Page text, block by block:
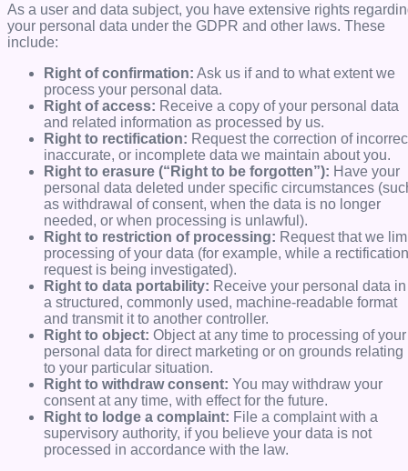
As a user and data subject, you have extensive rights
your personal data under the GDPR and other laws. These
include:
Right of confirmation: Ask us if and to what extent we
process your personal data.
Right of access: Receive a copy of your personal data
and related information as processed by us.
Right to rectification: Request the correction of
inaccurate, or incomplete data we maintain about you.
Right to erasure (“Right to be forgotten”): Have your
personal data deleted under specific circumstances
as withdrawal of consent, when the data is no longer
needed, or when processing is unlawful).
Right to restriction of processing: Request that we
processing of your data (for example, while a rectification
request is being investigated).
Right to data portability: Receive your personal data in
a structured, commonly used, machine-readable format
and transmit it to another controller.
Right to object: Object at any time to processing of your
personal data for direct marketing or on grounds relating
to your particular situation.
Right to withdraw consent: You may withdraw your
consent at any time, with effect for the future.
Right to lodge a complaint: File a complaint with a
supervisory authority, if you believe your data is not
processed in accordance with the law.